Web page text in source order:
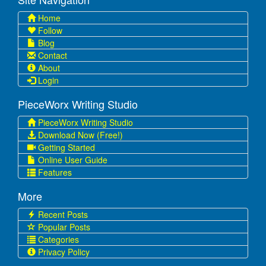
Home
Follow
Blog
Contact
About
Login
PieceWorx Writing Studio
PieceWorx Writing Studio
Download Now (Free!)
Getting Started
Online User Guide
Features
More
Recent Posts
Popular Posts
Categories
Privacy Policy